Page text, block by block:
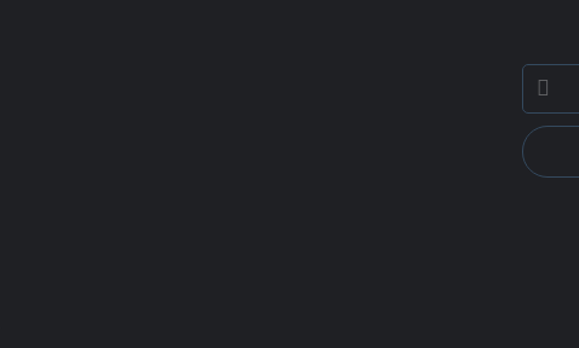
Enter
your
Email
address